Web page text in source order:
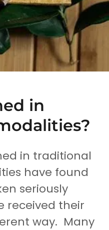
in
in traditional
have found
seriously
received their
way. Many